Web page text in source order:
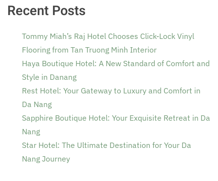
Recent Posts
Tommy Miah’s Raj Hotel Chooses Click-Lock Vinyl
Flooring from Tan Truong Minh Interior
Haya Boutique Hotel: A New Standard of Comfort and
Style in Danang
Rest Hotel: Your Gateway to Luxury and Comfort in
Da Nang
Sapphire Boutique Hotel: Your Exquisite Retreat in Da
Nang
Star Hotel: The Ultimate Destination for Your Da
Nang Journey